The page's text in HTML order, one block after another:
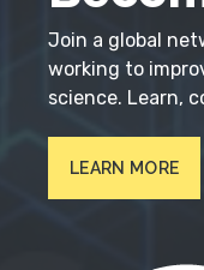
Join a global
working to
science. Learn,
LEARN MORE